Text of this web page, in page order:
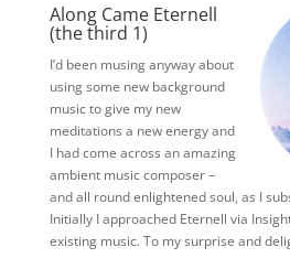
Along Came Eternell
(the third 1)
I’d been musing anyway about
using some new background
music to give my new
meditations a new energy and
I had come across an amazing
ambient music composer –
and all round enlightened soul, as I
Initially I approached Eternell via
existing music. To my surprise and